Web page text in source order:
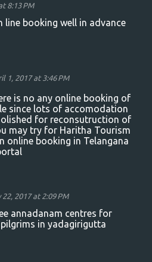
8:13 PM
line booking well in advance
1, 2017 at 3:46 PM
is no any online booking of
since lots of accomodation
for reconsutruction of
may try for Haritha Tourism
online booking in Telangana
22, 2017 at 2:09 PM
annadanam centres for
in yadagirigutta